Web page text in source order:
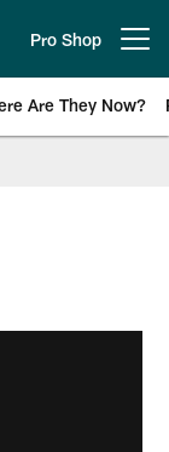
Pro Shop
Are They Now?